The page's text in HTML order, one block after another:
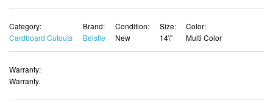
Category:
Cardboard Cutouts
Brand:
Beistle
Condition:
New
Size:
14\"
Color:
Multi Color
Warranty:
Warranty.